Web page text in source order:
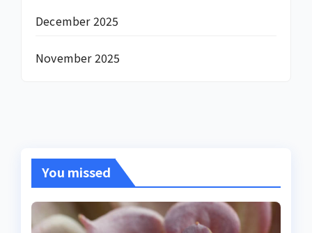
December 2025
November 2025
You missed